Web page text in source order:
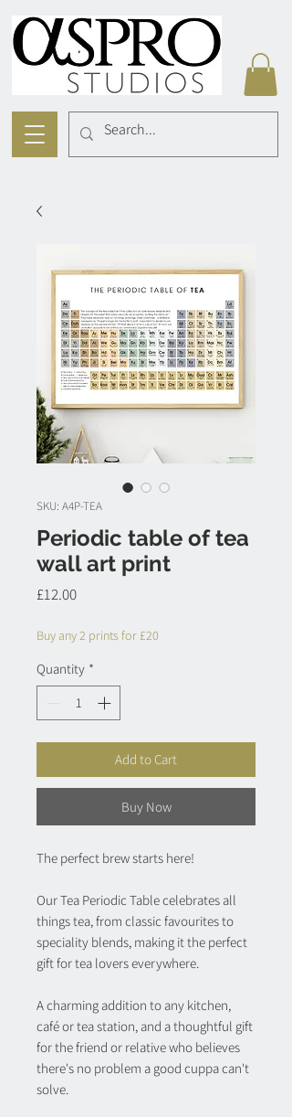
SKU: A4P-TEA
Periodic table of tea
wall art print
£12.00Price
Buy any 2 prints for £20
Quantity *
Add to Cart
Buy Now
The perfect brew starts here!
Our Tea Periodic Table celebrates all
things tea, from classic favourites to
speciality blends, making it the perfect
gift for tea lovers everywhere.
A charming addition to any kitchen,
café or tea station, and a thoughtful gift
for the friend or relative who believes
there's no problem a good cuppa can't
solve.